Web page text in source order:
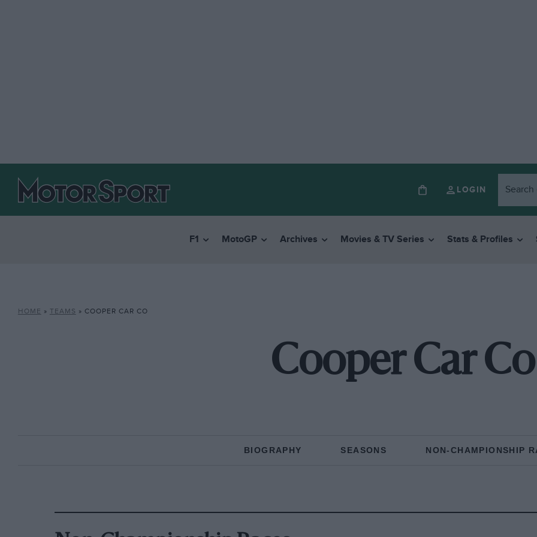
LOGIN
F1 MotoGP Archives Movies & TV Series Stats & Profiles
HOME » TEAMS » COOPER CAR CO
Cooper Car Co
BIOGRAPHY SEASONS NON-CHAMPIONSHIP